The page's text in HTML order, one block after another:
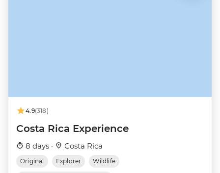
4.9(318)
Costa Rica Experience
8 days · Costa Rica
Original Explorer Wildlife